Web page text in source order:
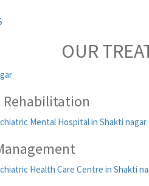
OUR
Rehabilitation